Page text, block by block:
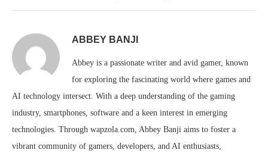
ABBEY BANJI
Abbey is a passionate writer and avid gamer, known
for exploring the fascinating world where games and
AI technology intersect. With a deep understanding of the gaming
industry, smartphones, software and a keen interest in emerging
technologies. Through wapzola.com, Abbey Banji aims to foster a
vibrant community of gamers, developers, and AI enthusiasts,